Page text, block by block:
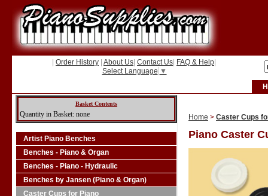
Order History About Us Contact Us FAQ & Help
Select Language ▼
Basket Contents
Quantity in Basket: none
Artist Piano Benches
Benches - Piano & Organ
Benches - Piano - Hydraulic
Benches by Jansen (Piano & Organ)
Caster Cups for Piano
Home > Caster Cups
Piano Caster